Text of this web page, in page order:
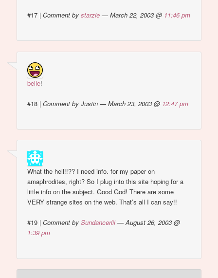
#17 |Comment bystarzie — March 22, 2003 @ 11:46 pm
belle!
#18 |Comment by Justin — March 23, 2003 @ 12:47 pm
What the hell!!?? I need info. for my paper on
amaphrodites, right? So I plug into this site hoping for a
little info on the subject. Good God! There are some
VERY strange sites on the web. That’s all I can say!!
#19 |Comment bySundancerlii— August 26, 2003 @
1:39 pm